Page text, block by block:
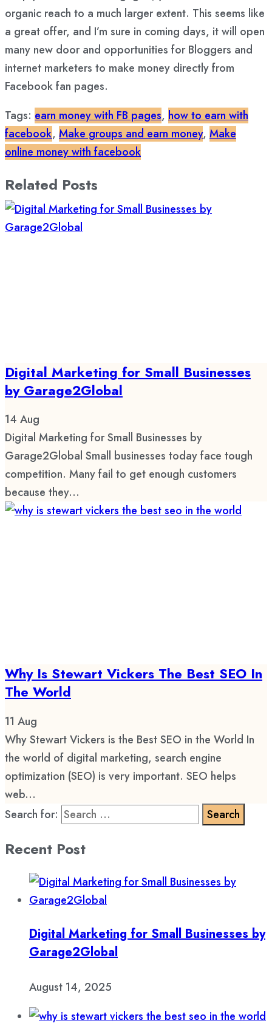
organic reach to a much larger extent. This seems like
a great offer, and I’m sure in coming days, it will open
many new door and opportunities for Bloggers and
internet marketers to make money directly from
Facebook fan pages.
Tags: earn money with FB pages, how to earn with
facebook, Make groups and earn money, Make
online money with facebook
Related Posts
Digital Marketing for Small Businesses
by Garage2Global
14 Aug
Digital Marketing for Small Businesses by
Garage2Global Small businesses today face tough
competition. Many fail to get enough customers
because they...
Why Is Stewart Vickers The Best SEO In
The World
11 Aug
Why Stewart Vickers is the Best SEO in the World In
the world of digital marketing, search engine
optimization (SEO) is very important. SEO helps
web...
Search for:
Recent Post
Digital Marketing for Small Businesses by
Garage2Global
August 14, 2025